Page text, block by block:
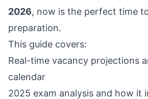
2026, now is the perfect time
preparation.
This guide covers:
Real-time vacancy projections
calendar
2025 exam analysis and how it